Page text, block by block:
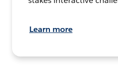
Learn more